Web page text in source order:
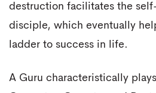
destruction facilitates the
disciple, which eventually
ladder to success in life.
A Guru characteristically